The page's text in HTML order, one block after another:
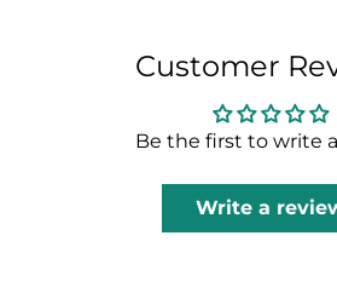
Customer
Be the first to write
Write a